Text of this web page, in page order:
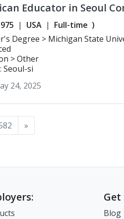
Educator in Seoul
USA Full-time )
University Political
> Other
Seoul-si
24, 2025
»
Blog